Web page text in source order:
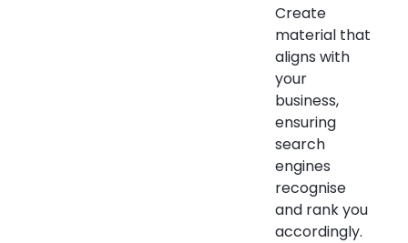
Create
material that
aligns with
your
business,
ensuring
search
engines
recognise
and rank you
accordingly.